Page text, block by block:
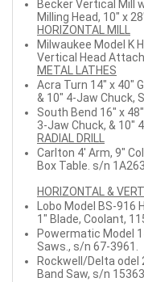
Becker Vertical Mill
Milling Head, 10" x
HORIZONTAL MILL
Milwaukee Model K
Vertical Head
METAL LATHES
Acra Turn 14" x 40"
& 10" 4-Jaw Chuck,
South Bend 16" x
3-Jaw Chuck, & 10"
RADIAL DRILL
Carlton 4' Arm, 9"
Box Table. s/n
HORIZONTAL &
Lobo Model BS-916
1" Blade, Coolant,
Powermatic Model
Saws., s/n 67-3961.
Rockwell/Delta odel
Band Saw, s/n